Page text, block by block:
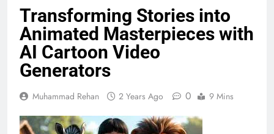
Transforming Stories into
Animated Masterpieces with
AI Cartoon Video
Generators
Muhammad Rehan 2 Years Ago 0 9 Mins